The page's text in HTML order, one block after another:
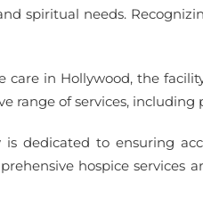
spiritual needs.
care in Hollywood, the
range of services,
is dedicated to ensuring
hospice